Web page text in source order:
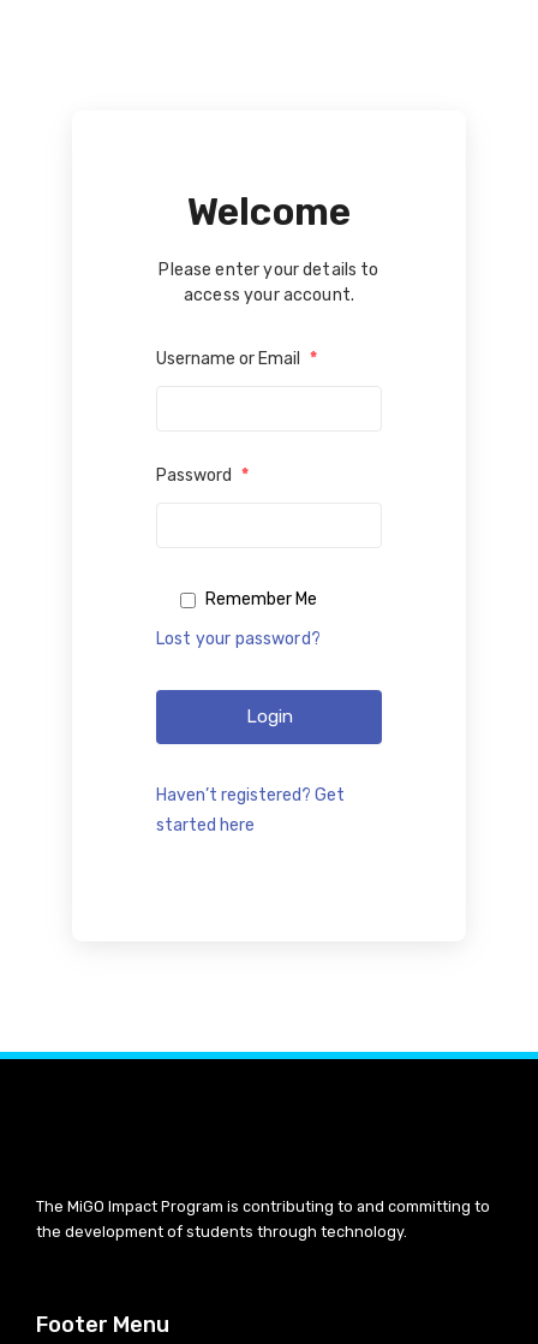
Welcome
Please enter your details to
access your account.
Username or Email *
Password *
Remember Me
Lost your password?
Login
Haven’t registered? Get
started here
The MiGO Impact Program is contributing to and committing to
the development of students through technology.
Footer Menu